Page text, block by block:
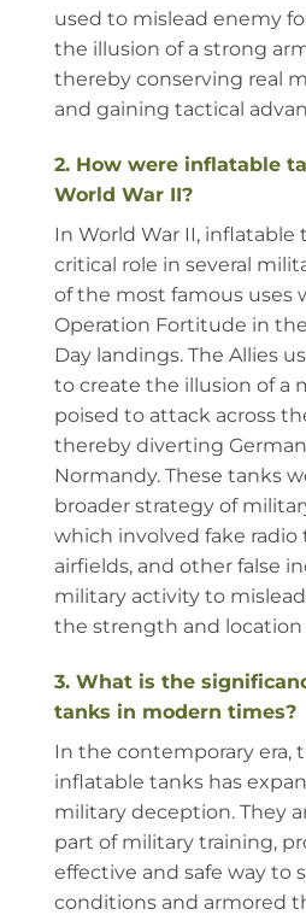
used to mislead enemy
the illusion of a strong
thereby conserving real
and gaining tactical
2. How were inflatable
World War II?
In World War II, inflatable
critical role in several
of the most famous uses
Operation Fortitude in
Day landings. The Allies
to create the illusion of a
poised to attack across
thereby diverting
Normandy. These tanks
broader strategy of
which involved fake
airfields, and other false
military activity to
the strength and location
3. What is the
tanks in modern times?
In the contemporary era,
inflatable tanks has
military deception. They
part of military training,
effective and safe way to
conditions and armored